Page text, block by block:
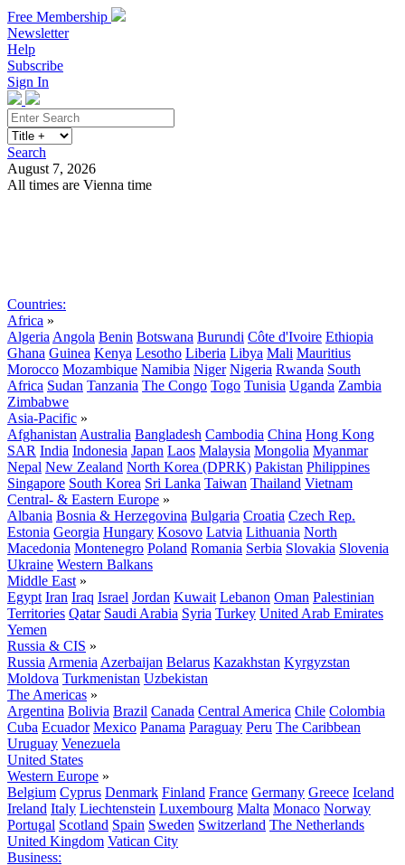
Free Membership
Newsletter
Help
Subscribe
Sign In
Search
August 7, 2026
All times are Vienna time
Countries:
Africa »
Algeria Angola Benin Botswana Burundi Côte d'Ivoire Ethiopia
Ghana Guinea Kenya Lesotho Liberia Libya Mali Mauritius
Morocco Mozambique Namibia Niger Nigeria Rwanda South
Africa Sudan Tanzania The Congo Togo Tunisia Uganda Zambia
Zimbabwe
Asia-Pacific »
Afghanistan Australia Bangladesh Cambodia China Hong Kong
SAR India Indonesia Japan Laos Malaysia Mongolia Myanmar
Nepal New Zealand North Korea (DPRK) Pakistan Philippines
Singapore South Korea Sri Lanka Taiwan Thailand Vietnam
Central- & Eastern Europe »
Albania Bosnia & Herzegovina Bulgaria Croatia Czech Rep.
Estonia Georgia Hungary Kosovo Latvia Lithuania North
Macedonia Montenegro Poland Romania Serbia Slovakia Slovenia
Ukraine Western Balkans
Middle East »
Egypt Iran Iraq Israel Jordan Kuwait Lebanon Oman Palestinian
Territories Qatar Saudi Arabia Syria Turkey United Arab Emirates
Yemen
Russia & CIS »
Russia Armenia Azerbaijan Belarus Kazakhstan Kyrgyzstan
Moldova Turkmenistan Uzbekistan
The Americas »
Argentina Bolivia Brazil Canada Central America Chile Colombia
Cuba Ecuador Mexico Panama Paraguay Peru The Caribbean
Uruguay Venezuela
United States
Western Europe »
Belgium Cyprus Denmark Finland France Germany Greece Iceland
Ireland Italy Liechtenstein Luxembourg Malta Monaco Norway
Portugal Scotland Spain Sweden Switzerland The Netherlands
United Kingdom Vatican City
Business: